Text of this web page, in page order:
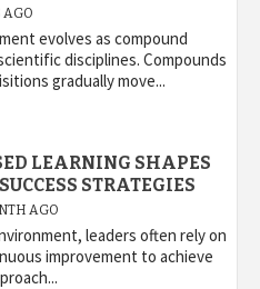
AGO
evolves as compound
disciplines. Compounds
gradually move...
LEARNING SHAPES
STRATEGIES
AGO
leaders often rely on
improvement to achieve